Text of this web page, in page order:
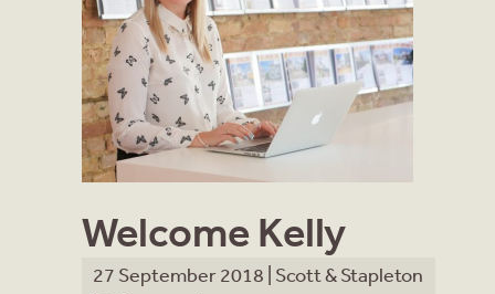
Welcome Kelly
27 September 2018 | Scott & Stapleton